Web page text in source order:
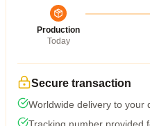
Production
Today
Secure transaction
Worldwide delivery to your